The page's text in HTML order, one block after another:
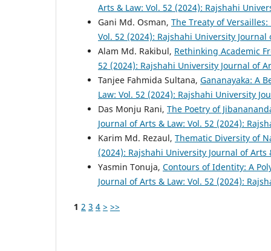
Arts & Law: Vol. 52 (2024): Rajshahi
Gani Md. Osman, The Treaty of
Vol. 52 (2024): Rajshahi University Journal
Alam Md. Rakibul, Rethinking Academic
52 (2024): Rajshahi University Journal of
Tanjee Fahmida Sultana, Gananayaka: A
Law: Vol. 52 (2024): Rajshahi University
Das Monju Rani, The Poetry of
Journal of Arts & Law: Vol. 52 (2024):
Karim Md. Rezaul, Thematic Diversity of
(2024): Rajshahi University Journal of Arts
Yasmin Tonuja, Contours of Identity: A
Journal of Arts & Law: Vol. 52 (2024):
1 2 3 4 > >>